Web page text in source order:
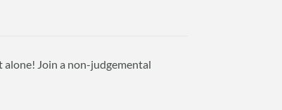
Join a non-judgemental